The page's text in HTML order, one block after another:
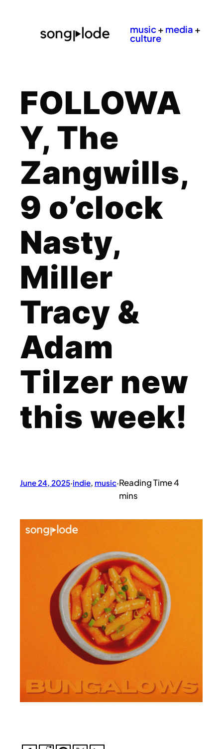
music+ media +
culture
FOLLOWA
Y, The
Zangwills,
9 o’clock
Nasty,
Miller
Tracy &
Adam
Tilzer new
this week!
June 24, 2025·indie, music·